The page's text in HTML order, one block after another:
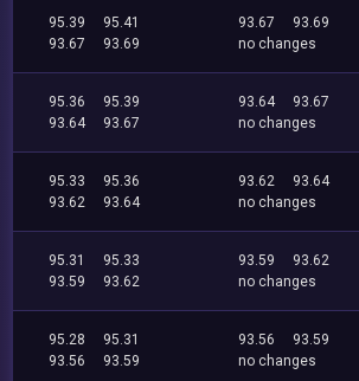
95.39
95.41
93.67
93.69
93.67
93.69
no changes
95.36
95.39
93.64
93.67
93.64
93.67
no changes
95.33
95.36
93.62
93.64
93.62
93.64
no changes
95.31
95.33
93.59
93.62
93.59
93.62
no changes
95.28
95.31
93.56
93.59
93.56
93.59
no changes